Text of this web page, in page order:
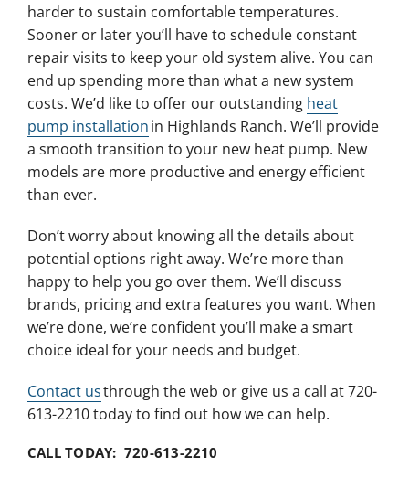
harder to sustain comfortable temperatures.
Sooner or later you’ll have to schedule constant
repair visits to keep your old system alive. You can
end up spending more than what a new system
costs. We’d like to offer our outstanding heat
pump installationin Highlands Ranch. We’ll provide
a smooth transition to your new heat pump. New
models are more productive and energy efficient
than ever.
Don’t worry about knowing all the details about
potential options right away. We’re more than
happy to help you go over them. We’ll discuss
brands, pricing and extra features you want. When
we’re done, we’re confident you’ll make a smart
choice ideal for your needs and budget.
Contact usthrough the web or give us a call at 720-
613-2210 today to find out how we can help.
CALL TODAY: 720-613-2210